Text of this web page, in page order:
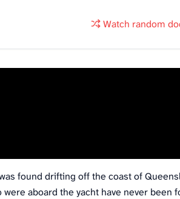
Watch random
found drifting off the coast of
aboard the yacht have never been